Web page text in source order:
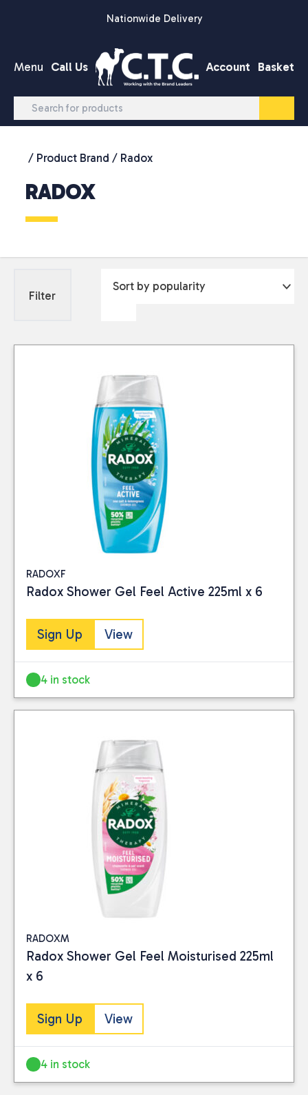
Nationwide Delivery
Menu Call Us Account Basket
/ Product Brand / Radox
RADOX
Filter
RADOXF
Radox Shower Gel Feel Active 225ml x 6
Sign Up View
4 in stock
RADOXM
Radox Shower Gel Feel Moisturised 225ml
x 6
Sign Up View
4 in stock